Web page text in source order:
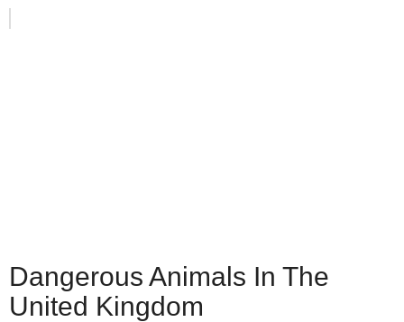
Dangerous Animals In The
United Kingdom